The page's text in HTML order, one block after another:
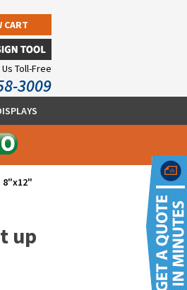
CART
Toll-Free
3009
8"x12"
up